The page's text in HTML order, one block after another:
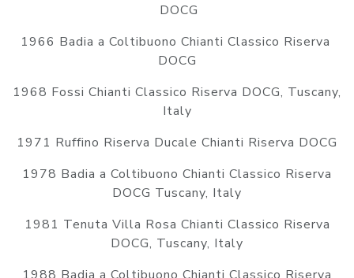
DOCG
1966 Badia a Coltibuono Chianti Classico Riserva
DOCG
1968 Fossi Chianti Classico Riserva DOCG, Tuscany,
Italy
1971 Ruffino Riserva Ducale Chianti Riserva DOCG
1978 Badia a Coltibuono Chianti Classico Riserva
DOCG Tuscany, Italy
1981 Tenuta Villa Rosa Chianti Classico Riserva
DOCG, Tuscany, Italy